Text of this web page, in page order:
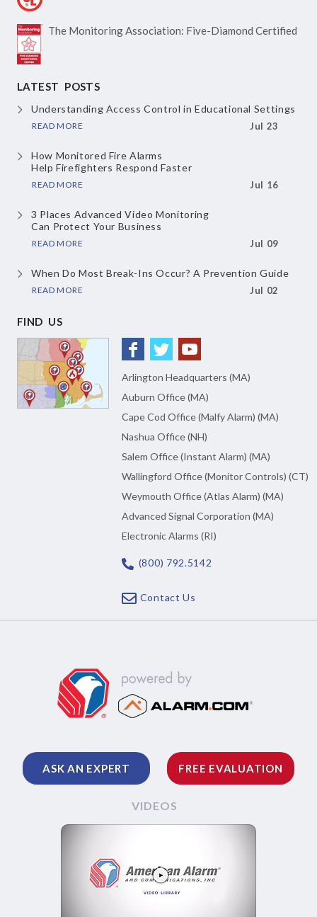
The Monitoring Association: Five-Diamond Certified
LATEST POSTS
Understanding Access Controlin Educational Settings
READ MORE Jul 23
How Monitored Fire Alarms
Help Firefighters Respond Faster
READ MORE Jul 16
3 Places Advanced Video Monitoring
Can Protect Your Business
READ MORE Jul 09
When Do Most Break-Ins Occur? A Prevention Guide
READ MORE Jul 02
FIND US
Arlington Headquarters (MA)
Auburn Office (MA)
Cape Cod Office (Malfy Alarm) (MA)
Nashua Office (NH)
Salem Office (Instant Alarm) (MA)
Wallingford Office (Monitor Controls) (CT)
Weymouth Office (Atlas Alarm) (MA)
Advanced Signal Corporation (MA)
Electronic Alarms (RI)
(800) 792.5142
Contact Us
ASK AN EXPERT FREE EVALUATION
VIDEOS